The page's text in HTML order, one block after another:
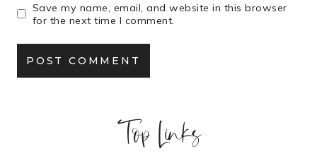
Save my name, email, and website in this browser
for the next time I comment.
Top Links